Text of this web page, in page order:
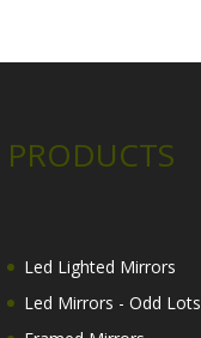
PRODUCTS
Led Lighted Mirrors
Led Mirrors - Odd Lots